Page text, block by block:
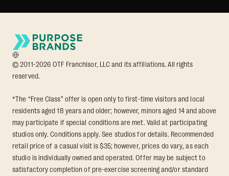
© 2011-2026 OTF Franchisor, LLC and its affiliations. All rights
reserved.
*The “Free Class” offer is open only to first-time visitors and local
residents aged 18 years and older; however, minors aged 14 and above
may participate if special conditions are met. Valid at participating
studios only. Conditions apply. See studios for details. Recommended
retail price of a casual visit is $35; however, prices do vary, as each
studio is individually owned and operated. Offer may be subject to
satisfactory completion of pre-exercise screening and/or standard